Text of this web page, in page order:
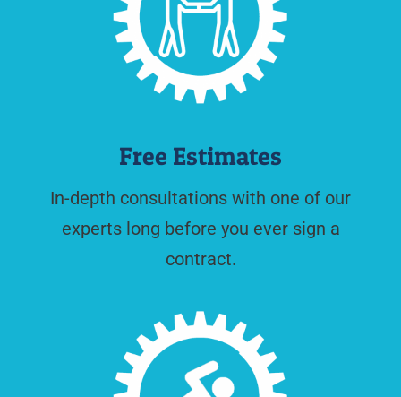
Free Estimates
In-depth consultations with one of our
experts long before you ever sign a
contract.